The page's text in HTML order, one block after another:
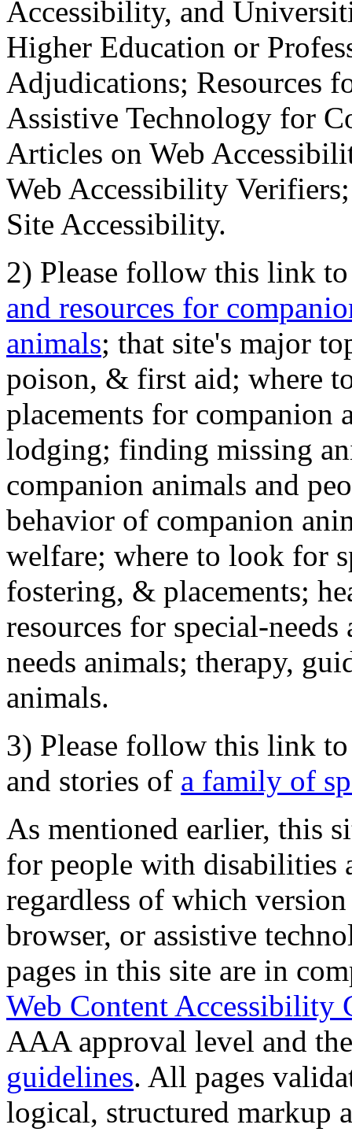
Accessibility, and
Higher Education or
Adjudications; Resources
Assistive Technology for
Articles on Web
Web Accessibility
Site Accessibility.
2) Please follow this link
and resources for
animals; that site's major
poison, & first aid; where
placements for
lodging; finding missing
companion animals and
behavior of companion
welfare; where to look for
fostering, & placements;
resources for special-
needs animals; therapy,
animals.
3) Please follow this link
and stories of a family of
As mentioned earlier, this
for people with disabilities
regardless of which
browser, or assistive
pages in this site are in
Web Content Accessibility
AAA approval level and
guidelines. All pages
logical, structured markup